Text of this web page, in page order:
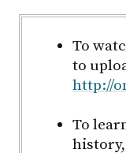
To
to
http://
To